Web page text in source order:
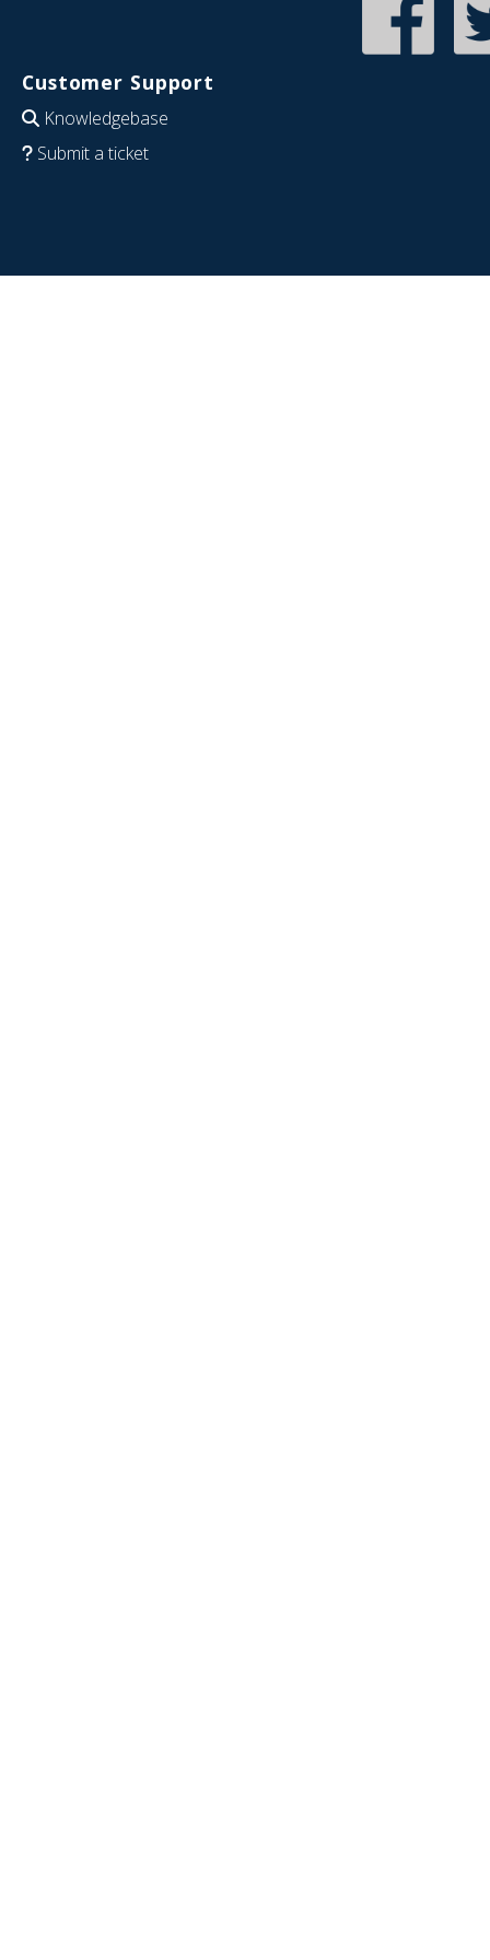
Customer Support
Knowledgebase
Submit a ticket